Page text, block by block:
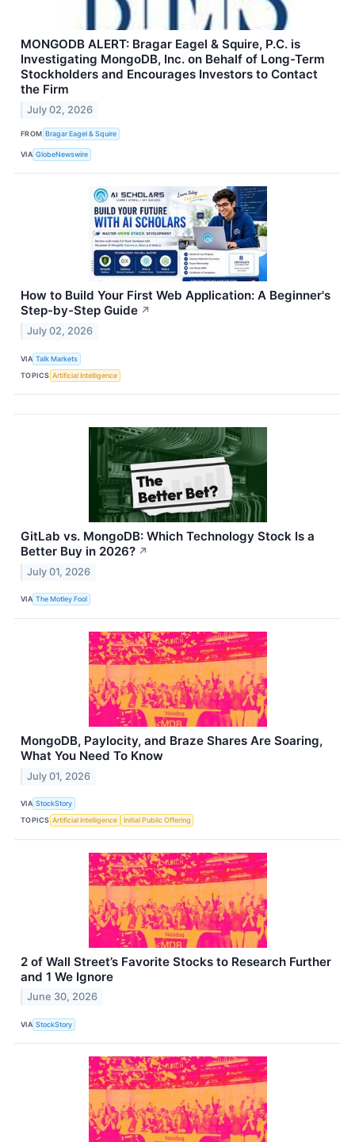
MONGODB ALERT: Bragar Eagel & Squire, P.C. is
Investigating MongoDB, Inc. on Behalf of Long-Term
Stockholders and Encourages Investors to Contact
the Firm
July 02, 2026
FROM Bragar Eagel & Squire
VIA GlobeNewswire
How to Build Your First Web Application: A Beginner's
Step-by-Step Guide ↗
July 02, 2026
VIA Talk Markets
TOPICS Artificial Intelligence
GitLab vs. MongoDB: Which Technology Stock Is a
Better Buy in 2026? ↗
July 01, 2026
VIA The Motley Fool
MongoDB, Paylocity, and Braze Shares Are Soaring,
What You Need To Know
July 01, 2026
VIA StockStory
TOPICS Artificial Intelligence Initial Public Offering
2 of Wall Street’s Favorite Stocks to Research Further
and 1 We Ignore
June 30, 2026
VIA StockStory